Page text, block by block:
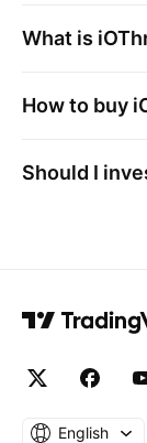
What is
How to buy
Should I
English